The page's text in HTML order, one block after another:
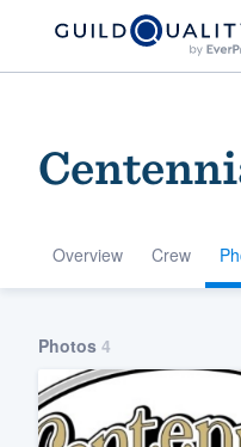
Overview Crew
Photos 4